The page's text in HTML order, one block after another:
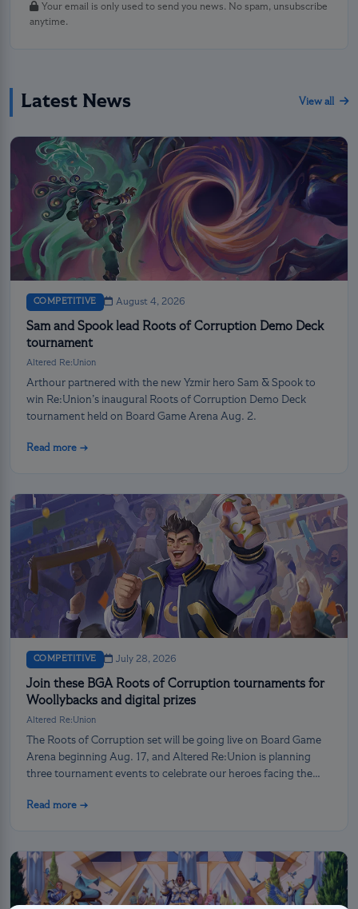
Your email is only used to send you news. No spam, unsubscribe
anytime.
Latest News View all
COMPETITIVE August 4, 2026
Sam and Spook lead Roots of Corruption Demo Deck
tournament
Altered Re:Union
Arthour partnered with the new Yzmir hero Sam & Spook to
win Re:Union’s inaugural Roots of Corruption Demo Deck
tournament held on Board Game Arena Aug. 2.
Read more →
COMPETITIVE July 28, 2026
Join these BGA Roots of Corruption tournaments for
Woollybacks and digital prizes
Altered Re:Union
The Roots of Corruption set will be going live on Board Game
Arena beginning Aug. 17, and Altered Re:Union is planning
three tournament events to celebrate our heroes facing the
Read more →